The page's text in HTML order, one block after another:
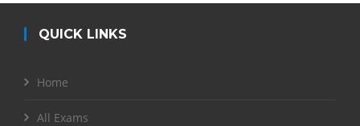
QUICK LINKS
Home
All Exams